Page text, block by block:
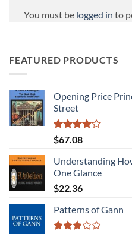
You must be logged in to
FEATURED PRODUCTS
Opening Price
Street
Rated
4.00
of 5
$67.08
Understanding
One Glance
$22.36
Patterns of Gann